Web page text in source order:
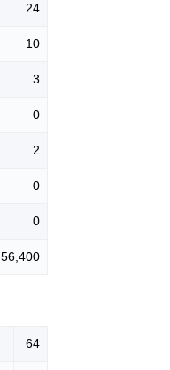
24
10
3
0
2
0
0
56,400
64